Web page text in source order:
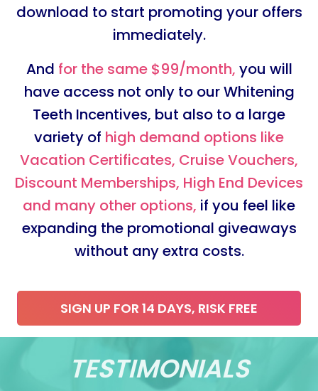
download to start promoting your offers
immediately.
And for the same $99/month, you will
have access not only to our Whitening
Teeth Incentives, but also to a large
variety of high demand options like
Vacation Certificates, Cruise Vouchers,
Discount Memberships, High End Devices
and many other options, if you feel like
expanding the promotional giveaways
without any extra costs.
SIGN UP FOR 14 DAYS, RISK FREE
TESTIMONIALS